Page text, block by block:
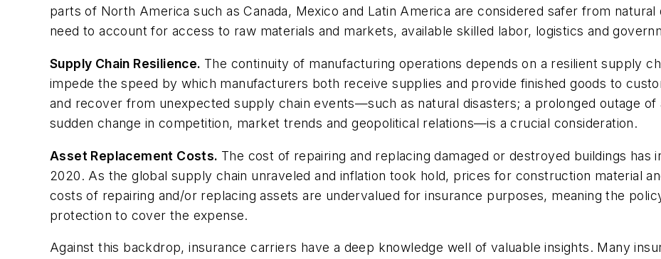
parts of North America such as Canada, Mexico and Latin America are considered safer from
need to account for access to raw materials and markets, available skilled labor, logistics and
Supply Chain Resilience. The continuity of manufacturing operations depends on a resilient supply
impede the speed by which manufacturers both receive supplies and provide finished goods to
and recover from unexpected supply chain events—such as natural disasters; a prolonged outage
sudden change in competition, market trends and geopolitical relations—is a crucial consideration.
Asset Replacement Costs. The cost of repairing and replacing damaged or destroyed buildings has
2020. As the global supply chain unraveled and inflation took hold, prices for construction material
costs of repairing and/or replacing assets are undervalued for insurance purposes, meaning the
protection to cover the expense.
Against this backdrop, insurance carriers have a deep knowledge well of valuable insights. Many